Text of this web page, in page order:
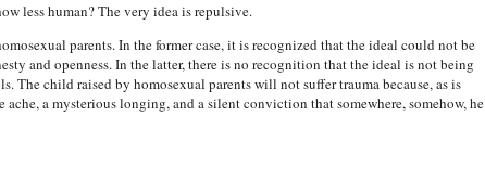
less human? The very idea is repulsive.
parents. In the former case, it is recognized that the ideal could not be
and openness. In the latter, there is no recognition that the ideal is not being
The child raised by homosexual parents will not suffer trauma because, as is
a mysterious longing, and a silent conviction that somewhere, somehow, he